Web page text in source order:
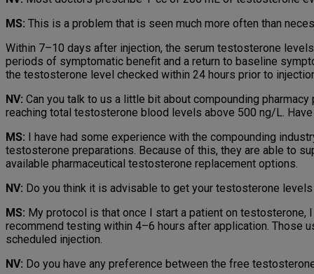
MS: This is a problem that is seen much more often than
Within 7–10 days after injection, the serum testosterone
periods of symptomatic benefit and a return to baseline
the testosterone level checked within 24 hours prior to
NV: Can you talk to us a little bit about compounding
reaching total testosterone blood levels above 500 ng/L.
MS: I have had some experience with the compounding
testosterone preparations. Because of this, they are able to
available pharmaceutical testosterone replace­ment options.
NV: Do you think it is advisable to get your testosterone
MS: My protocol is that once I start a patient on
recommend testing within 4–6 hours after application.
scheduled injection.
NV: Do you have any preference between the free